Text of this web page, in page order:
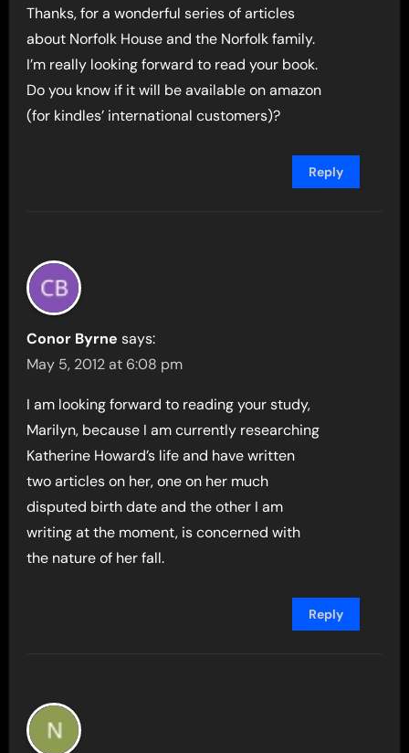
Thanks, for a wonderful series of articles
about Norfolk House and the Norfolk family.
I’m really looking forward to read your book.
Do you know if it will be available on amazon
(for kindles’ international customers)?
Reply
Conor Byrne says:
May 5, 2012 at 6:08 pm
I am looking forward to reading your study,
Marilyn, because I am currently researching
Katherine Howard’s life and have written
two articles on her, one on her much
disputed birth date and the other I am
writing at the moment, is concerned with
the nature of her fall.
Reply